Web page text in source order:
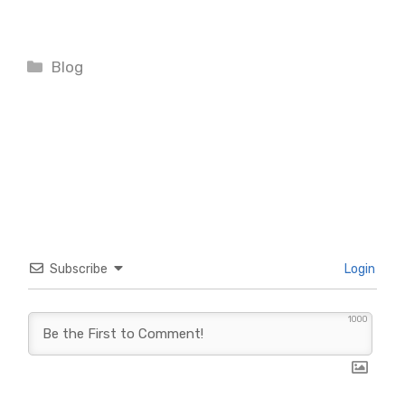
Categories
Blog
Subscribe Login
1000